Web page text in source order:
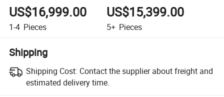
US$16,999.00
1-4 Pieces
US$15,399.00
5+ Pieces
Shipping
Shipping Cost: Contact the supplier about freight and
estimated delivery time.